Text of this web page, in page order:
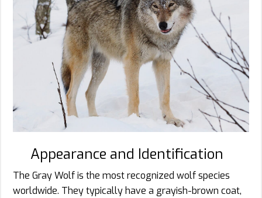
Appearance and Identification
The Gray Wolf is the most recognized wolf species
worldwide. They typically have a grayish-brown coat,